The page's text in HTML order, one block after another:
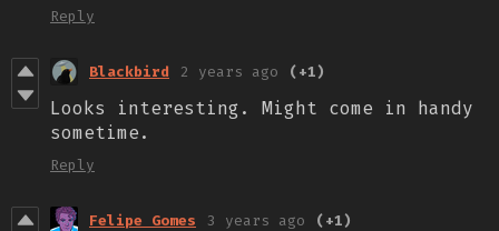
Reply
Blackbird 2 years ago (+1)
Looks interesting. Might come in handy
sometime.
Reply
Felipe Gomes 3 years ago (+1)